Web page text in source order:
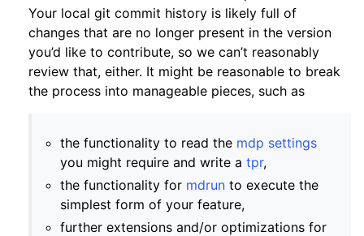
Your local git commit history is likely full of
changes that are no longer present in the version
you’d like to contribute, so we can’t reasonably
review that, either. It might be reasonable to break
the process into manageable pieces, such as
the functionality to read the mdp settings
you might require and write atpr,
the functionality for mdrun to execute the
simplest form of your feature,
further extensions and/or optimizations for